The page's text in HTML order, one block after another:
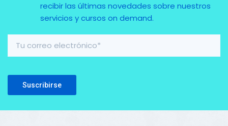
recibir las últimas novedades sobre nuestros
servicios y cursos on demand.
Please leave this field empty.